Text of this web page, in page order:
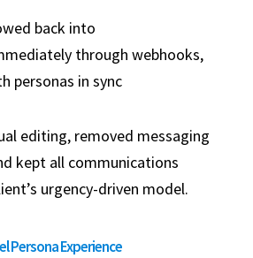
back into
through webhooks,
personas in sync
editing, removed messaging
kept all communications
urgency-driven model.
Persona Experience